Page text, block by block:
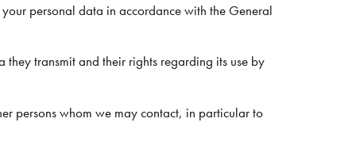
personal data in accordance with the General
they transmit and their rights regarding its use by
persons whom we may contact, in particular to